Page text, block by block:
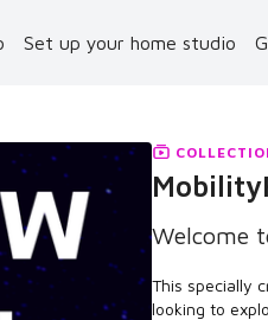
Set up your home studio
Welcome
This specially
looking to